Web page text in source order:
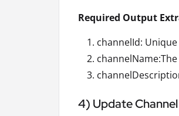
Required Output
channelId:
4) Update